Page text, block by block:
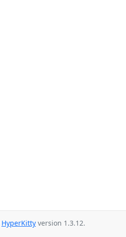
HyperKitty version 1.3.12.